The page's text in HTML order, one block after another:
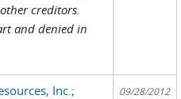
creditors.
and denied in
Inc.;
09/28/2012